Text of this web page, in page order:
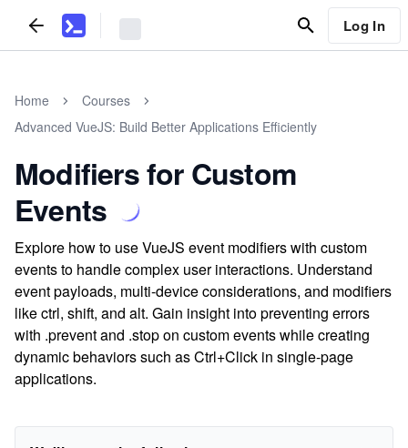
Log In
Home
Courses
Advanced VueJS: Build Better Applications Efficiently
Modifiers for Custom
Events
Explore how to use VueJS event modifiers with custom
events to handle complex user interactions. Understand
event payloads, multi-device considerations, and modifiers
like ctrl, shift, and alt. Gain insight into preventing errors
with .prevent and .stop on custom events while creating
dynamic behaviors such as Ctrl+Click in single-page
applications.